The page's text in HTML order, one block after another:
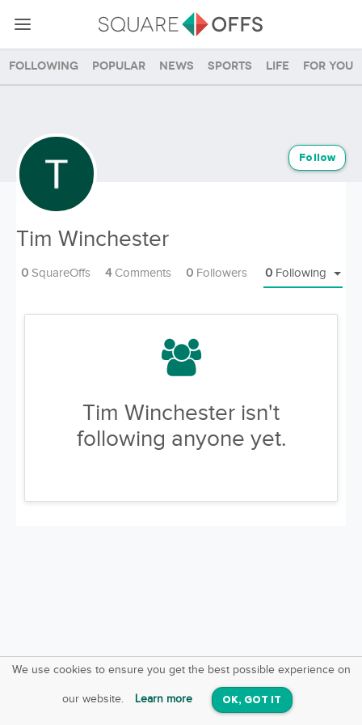
Following Popular News Sports Life For you
Tim Winchester
Follow
0 Following
0 SquareOffs 4Comments 0 Followers
Tim Winchester isn't
following anyone yet.
We use cookies to ensure you get the best possible experience on
our website. Learn more OK, GOT IT
SquareOffs
On iOS & Android